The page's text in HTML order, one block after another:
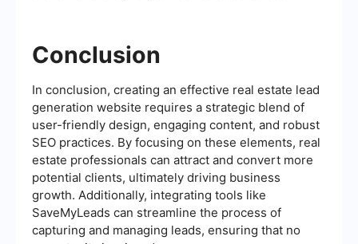
Conclusion
In conclusion, creating an effective real estate lead
generation website requires a strategic blend of
user-friendly design, engaging content, and robust
SEO practices. By focusing on these elements, real
estate professionals can attract and convert more
potential clients, ultimately driving business
growth. Additionally, integrating tools like
SaveMyLeads can streamline the process of
capturing and managing leads, ensuring that no